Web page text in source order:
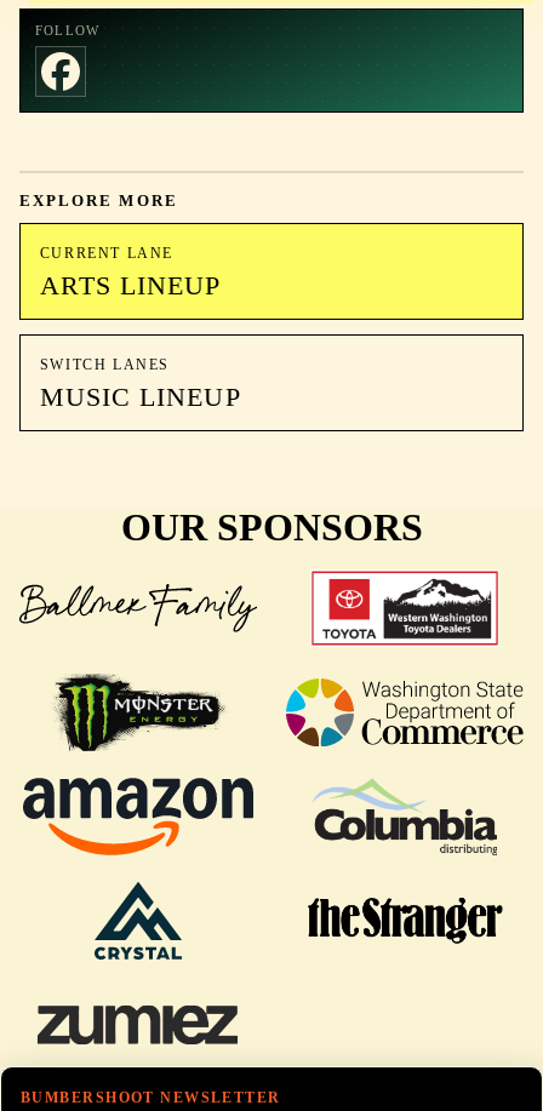
FOLLOW
EXPLORE MORE
CURRENT LANE
ARTS LINEUP
SWITCH LANES
MUSIC LINEUP
OUR SPONSORS
BUMBERSHOOT NEWSLETTER